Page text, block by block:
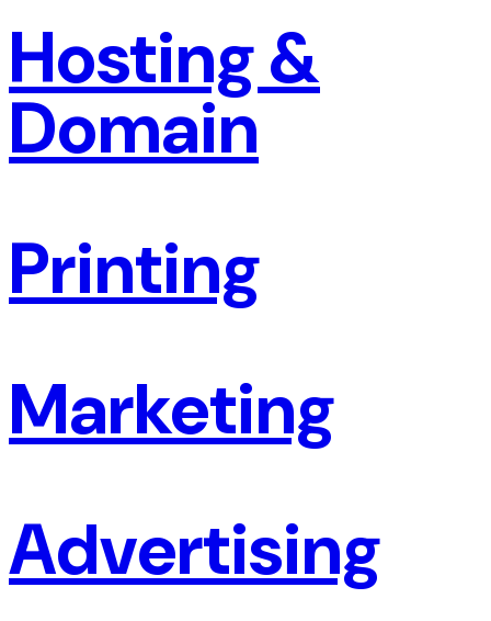
Hosting &
Domain
Printing
Marketing
Advertising